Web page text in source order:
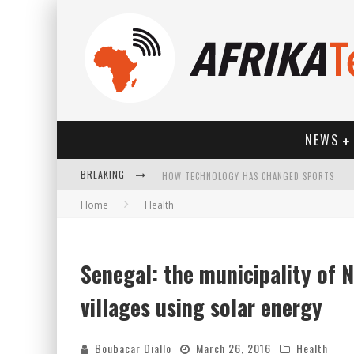
NEWS
BREAKING
Home Health
Senegal: the municipality of
villages using solar energy
Boubacar Diallo March 26, 2016 Health